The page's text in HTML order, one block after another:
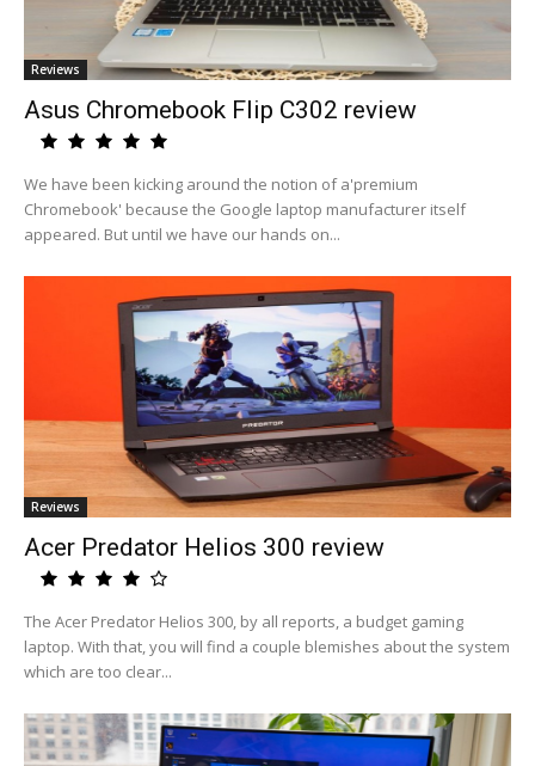
Reviews
Asus Chromebook Flip C302 review
We have been kicking around the notion of a'premium
Chromebook' because the Google laptop manufacturer itself
appeared. But until we have our hands on...
Reviews
Acer Predator Helios 300 review
The Acer Predator Helios 300, by all reports, a budget gaming
laptop. With that, you will find a couple blemishes about the system
which are too clear...